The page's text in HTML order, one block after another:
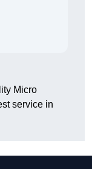
Micro
service in